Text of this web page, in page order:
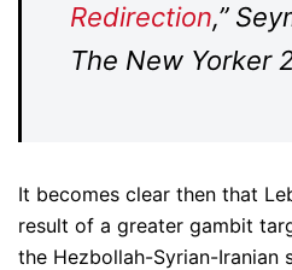
Redirection,”
The New Yorker
It becomes clear then that
result of a greater gambit
the Hezbollah-Syrian-Iranian